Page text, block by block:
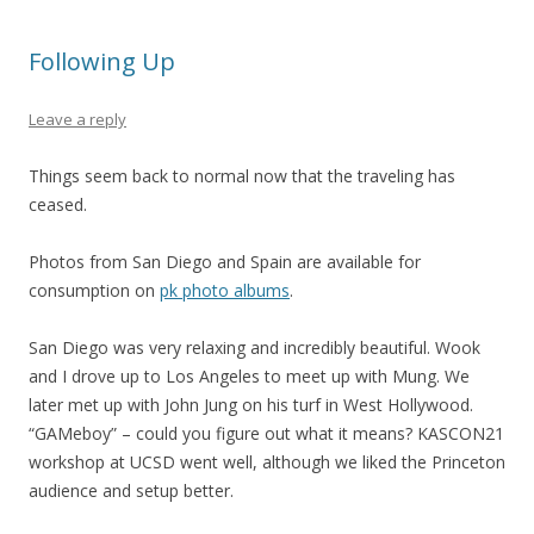
Following Up
Leave a reply
Things seem back to normal now that the traveling has
ceased.
Photos from San Diego and Spain are available for
consumption on pk photo albums.
San Diego was very relaxing and incredibly beautiful. Wook
and I drove up to Los Angeles to meet up with Mung. We
later met up with John Jung on his turf in West Hollywood.
“GAMeboy” – could you figure out what it means? KASCON21
workshop at UCSD went well, although we liked the Princeton
audience and setup better.